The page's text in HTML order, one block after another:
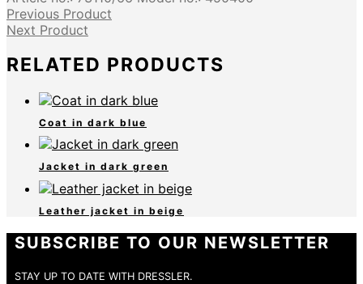
Previous Product
Next Product
RELATED PRODUCTS
Coat in dark blue
Jacket in dark green
Leather jacket in beige
SUBSCRIBE TO OUR NEWSLETTER
STAY UP TO DATE WITH DRESSLER.